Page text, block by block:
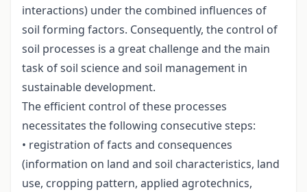
interactions) under the combined influences of
soil forming factors. Consequently, the control of
soil processes is a great challenge and the main
task of soil science and soil management in
sustainable development.
The efficient control of these processes
necessitates the following consecutive steps:
• registration of facts and consequences
(information on land and soil characteristics, land
use, cropping pattern, applied agrotechnics,